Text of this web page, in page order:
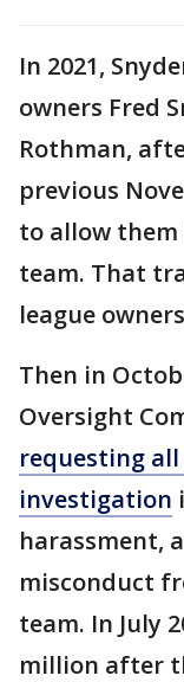
In 2021,
owners Fred
Rothman,
previous
to allow
team. That
league
Then in
Oversight
requesting
investigation
harassment,
misconduct
team. In July
million after